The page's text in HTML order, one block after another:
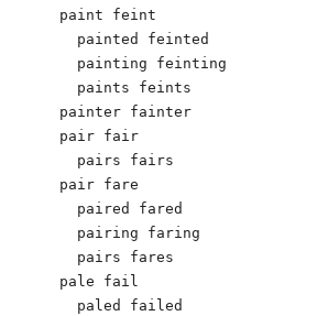
paint feint
  painted feinted
  painting feinting
  paints feints
painter fainter
pair fair
  pairs fairs
pair fare
  paired fared
  pairing faring
  pairs fares
pale fail
  paled failed